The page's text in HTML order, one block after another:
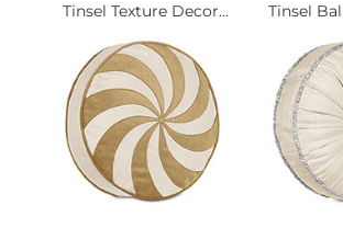
Tinsel Texture Decor... Tinsel